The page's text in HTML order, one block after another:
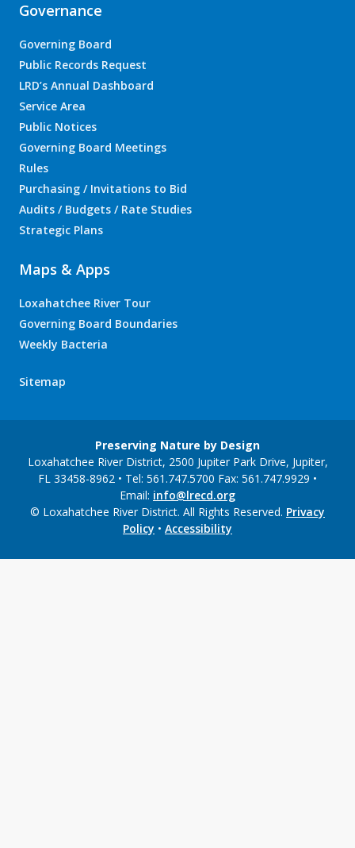
Governance
Governing Board
Public Records Request
LRD’s Annual Dashboard
Service Area
Public Notices
Governing Board Meetings
Rules
Purchasing / Invitations to Bid
Audits / Budgets / Rate Studies
Strategic Plans
Maps & Apps
Loxahatchee River Tour
Governing Board Boundaries
Weekly Bacteria
Sitemap
Preserving Nature by Design
Loxahatchee River District, 2500 Jupiter Park Drive, Jupiter,
FL 33458-8962 • Tel: 561.747.5700 Fax: 561.747.9929 •
Email: info@lrecd.org
© Loxahatchee River District. All Rights Reserved. Privacy
Policy • Accessibility